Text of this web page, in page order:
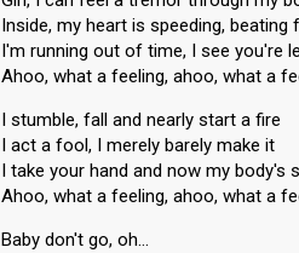
Place 4th (out of 10)
Points Total 108
Public 59
Jury 49
Inside, my heart is speeding, beating
I'm running out of time, I see you're
Ahoo, what a feeling, ahoo, what a
I stumble, fall and nearly start a fire
I act a fool, I merely barely make it
I take your hand and now my body's
Ahoo, what a feeling, ahoo, what a
Baby don't go, oh…